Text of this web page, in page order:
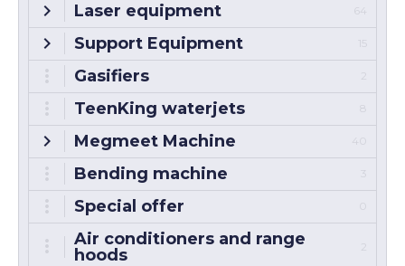
Laser equipment 64
Support Equipment 15
Gasifiers 2
TeenKing waterjets 8
Megmeet Machine 40
Bending machine 3
Special offer
Air conditioners and range
hoods